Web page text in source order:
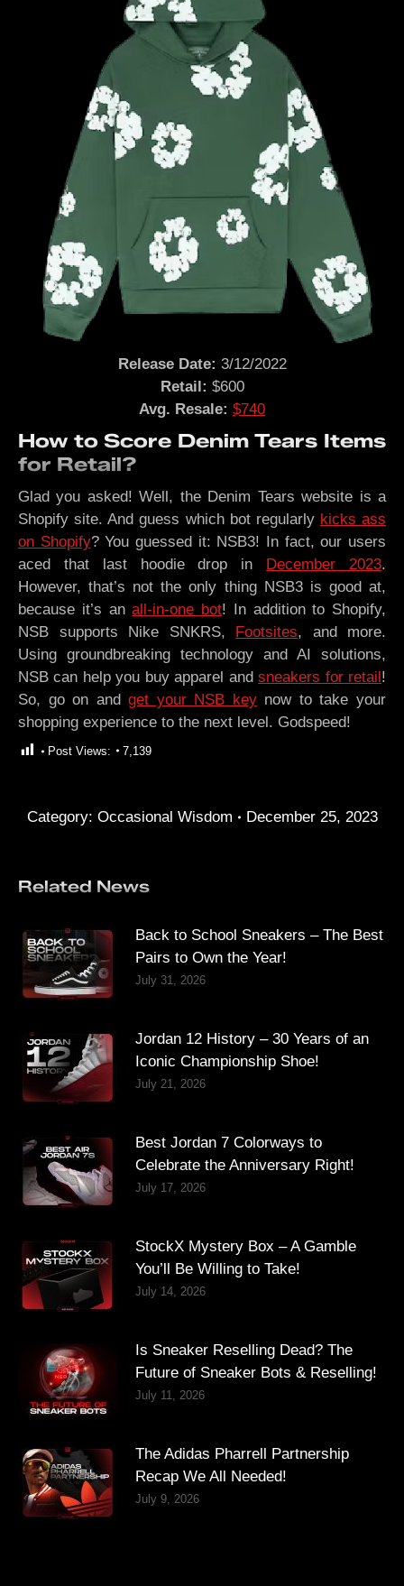
Release Date: 3/12/2022
Retail: $600
Avg. Resale: $740
How to Score Denim Tears Items
for Retail?
Glad you asked! Well, the Denim Tears website is a
Shopify site. And guess which bot regularly kicks ass
on Shopify? You guessed it: NSB3! In fact, our users
aced that last hoodie drop in December 2023.
However, that’s not the only thing NSB3 is good at,
because it’s anall-in-one bot! In addition to Shopify,
NSB supports Nike SNKRS, Footsites, and more.
Using groundbreaking technology and AI solutions,
NSB can help you buy apparel andsneakers for retail!
So, go on andget your NSB keynow to take your
shopping experience to the next level. Godspeed!
Post Views: 7,139
Category: Occasional Wisdom December 25, 2023
Related News
Back to School Sneakers – The Best
Pairs to Own the Year!
July 31, 2026
Jordan 12 History – 30 Years of an
Iconic Championship Shoe!
July 21, 2026
Best Jordan 7 Colorways to
Celebrate the Anniversary Right!
July 17, 2026
StockX Mystery Box – A Gamble
You’ll Be Willing to Take!
July 14, 2026
Is Sneaker Reselling Dead? The
Future of Sneaker Bots & Reselling!
July 11, 2026
The Adidas Pharrell Partnership
Recap We All Needed!
July 9, 2026